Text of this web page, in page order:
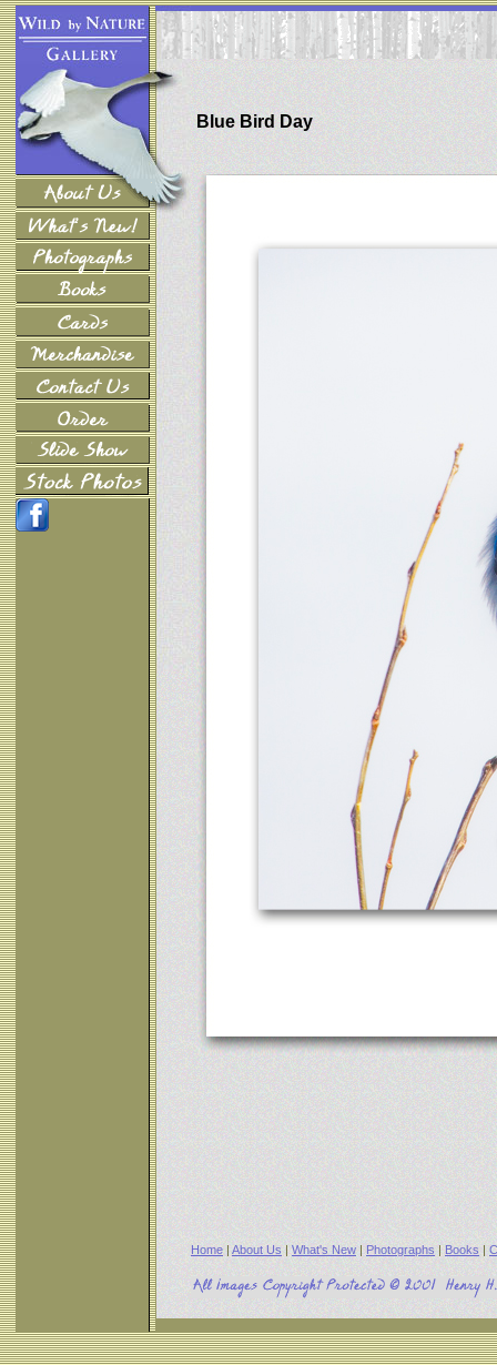
Blue Bird Day
Home | About Us | What's New | Photographs | Books |